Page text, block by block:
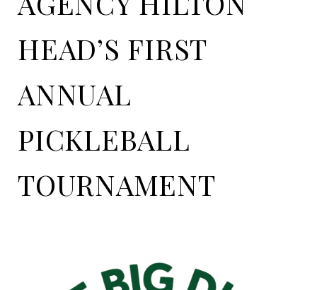
HEAD’S FIRST
ANNUAL
PICKLEBALL
TOURNAMENT